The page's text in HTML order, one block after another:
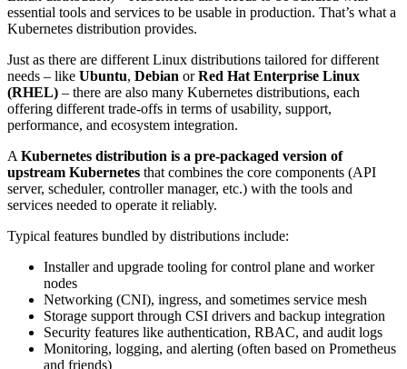
essential tools and services to be usable in production. That’s what a
Kubernetes distribution provides.
Just as there are different Linux distributions tailored for different
needs – like Ubuntu, Debian orRed Hat Enterprise Linux
(RHEL) – there are also many Kubernetes distributions, each
offering different trade-offs in terms of usability, support,
performance, and ecosystem integration.
A Kubernetes distribution is a pre-packaged version of
upstream Kubernetes that combines the core components (API
server, scheduler, controller manager, etc.) with the tools and
services needed to operate it reliably.
Typical features bundled by distributions include:
Installer and upgrade tooling for control plane and worker
nodes
Networking (CNI), ingress, and sometimes service mesh
Storage support through CSI drivers and backup integration
Security features like authentication, RBAC, and audit logs
Monitoring, logging, and alerting (often based on Prometheus
and friends)